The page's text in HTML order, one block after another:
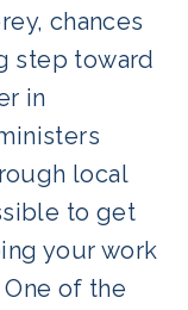
chances
step toward
in
local
to get
your work
of the